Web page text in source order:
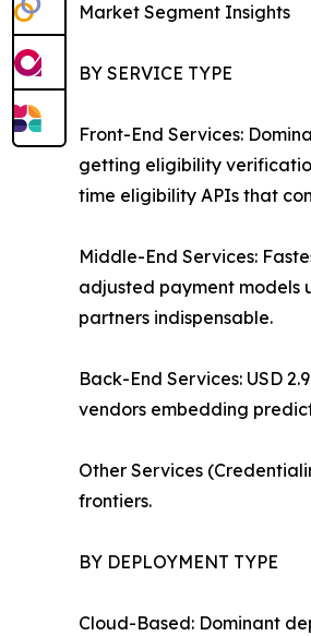
Market Segment Insights
BY SERVICE TYPE
Front-End Services:
getting eligibility
time eligibility APIs that
Middle-End Services:
adjusted payment models
partners indispensable.
Back-End Services: USD
vendors embedding
Other Services
frontiers.
BY DEPLOYMENT TYPE
Cloud-Based: Dominant